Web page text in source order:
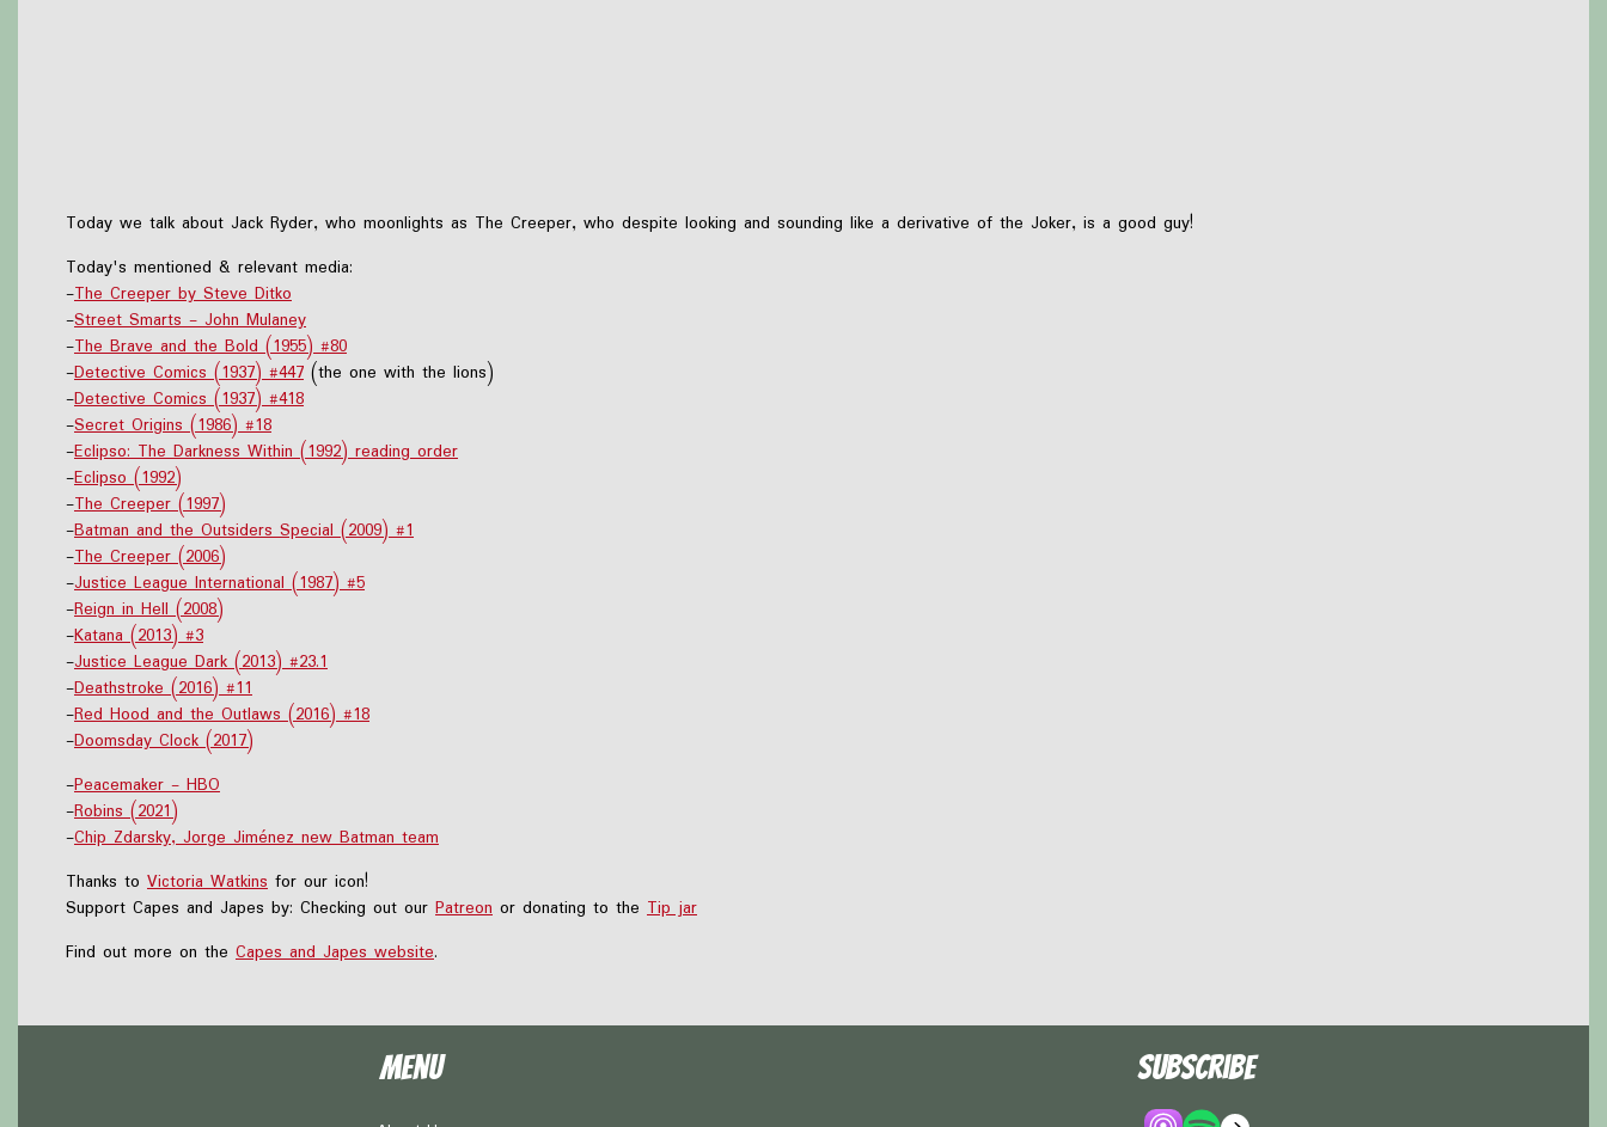
Today we talk about Jack Ryder, who moonlights as The Creeper, who despite looking and sounding like a derivative of the Joker, is a good guy!
Today's mentioned & relevant media:
-The Creeper by Steve Ditko
-Street Smarts - John Mulaney
-The Brave and the Bold (1955) #80
-Detective Comics (1937) #447 (the one with the lions)
-Detective Comics (1937) #418
-Secret Origins (1986) #18
-Eclipso: The Darkness Within (1992) reading order
-Eclipso (1992)
-The Creeper (1997)
-Batman and the Outsiders Special (2009) #1
-The Creeper (2006)
-Justice League International (1987) #5
-Reign in Hell (2008)
-Katana (2013) #3
-Justice League Dark (2013) #23.1
-Deathstroke (2016) #11
-Red Hood and the Outlaws (2016) #18
-Doomsday Clock (2017)
-Peacemaker - HBO
-Robins (2021)
-Chip Zdarsky, Jorge Jiménez new Batman team
Thanks to Victoria Watkins for our icon!
Support Capes and Japes by: Checking out our Patreon or donating to the Tip jar
Find out more on the Capes and Japes website.
Menu Subscribe